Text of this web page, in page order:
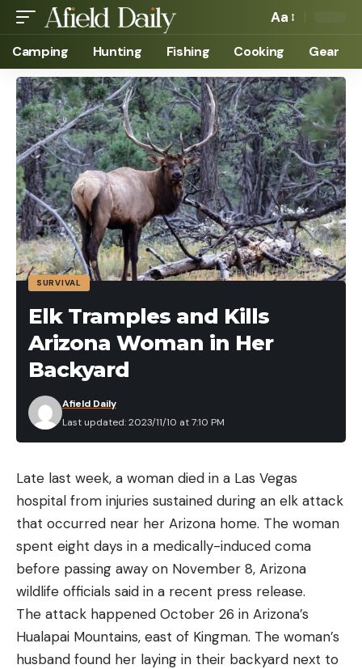
Aa
Camping Hunting Fishing Cooking Gear
SURVIVAL
Elk Tramples and Kills
Arizona Woman in Her
Backyard
Last updated: 2023/11/10 at 7:10 PM
Afield Daily
Late last week, a woman died in a Las Vegas
hospital from injuries sustained during an elk attack
that occurred near her Arizona home. The woman
spent eight days in a medically-induced coma
before passing away on November 8, Arizona
wildlife officials said in a recent press release.
The attack happened October 26 in Arizona’s
Hualapai Mountains, east of Kingman. The woman’s
husband found her laying in their backyard next to